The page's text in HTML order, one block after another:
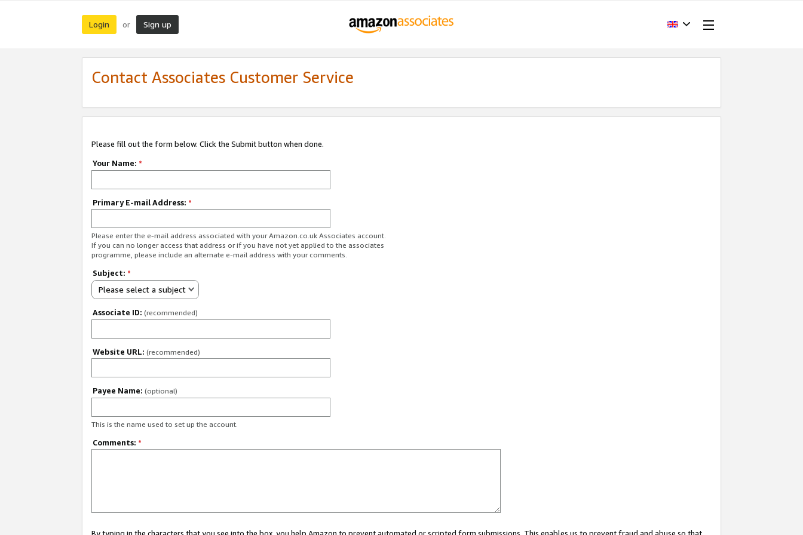
Login or Sign up
Contact Associates Customer Service
Please fill out the form below. Click the Submit button when done.
Your Name: *
Primary E-mail Address: *
Please enter the e-mail address associated with your Amazon.co.uk Associates account.
If you can no longer access that address or if you have not yet applied to the associates
programme, please include an alternate e-mail address with your comments.
Subject: *
Please select a subject
Associate ID: (recommended)
Website URL: (recommended)
Payee Name: (optional)
This is the name used to set up the account.
Comments: *